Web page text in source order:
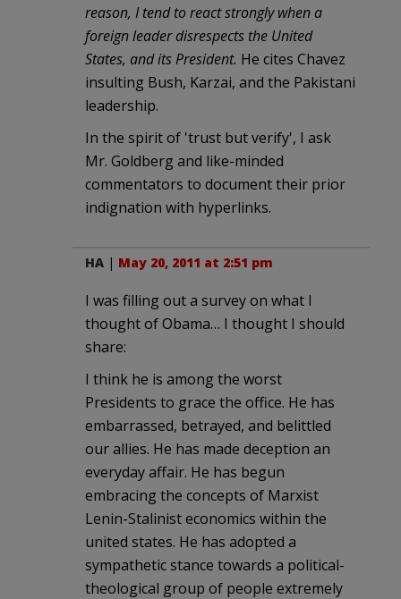
reason, I tend to react strongly when a
foreign leader disrespects the United
States, and its President. He cites Chavez
insulting Bush, Karzai, and the Pakistani
leadership.
In the spirit of 'trust but verify', I ask
Mr. Goldberg and like-minded
commentators to document their prior
indignation with hyperlinks.
HA | May 20, 2011 at 2:51 pm
I was filling out a survey on what I
thought of Obama… I thought I should
share:
I think he is among the worst
Presidents to grace the office. He has
embarrassed, betrayed, and belittled
our allies. He has made deception an
everyday affair. He has begun
embracing the concepts of Marxist
Lenin-Stalinist economics within the
united states. He has adopted a
sympathetic stance towards a political-
theological group of people extremely